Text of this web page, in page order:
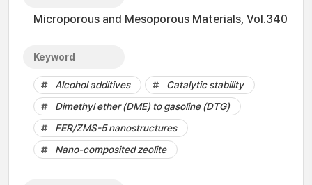
Microporous and Mesoporous Materials, Vol.340
Keyword
Alcohol additives
Catalytic stability
Dimethyl ether (DME) to gasoline (DTG)
FER/ZMS-5 nanostructures
Nano-composited zeolite